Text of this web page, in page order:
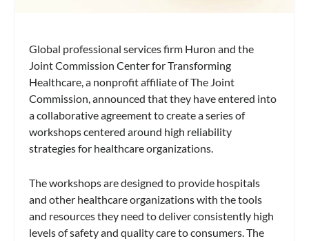
Global professional services firm Huron and the
Joint Commission Center for Transforming
Healthcare, a nonprofit affiliate of The Joint
Commission, announced that they have entered into
a collaborative agreement to create a series of
workshops centered around high reliability
strategies for healthcare organizations.
The workshops are designed to provide hospitals
and other healthcare organizations with the tools
and resources they need to deliver consistently high
levels of safety and quality care to consumers. The